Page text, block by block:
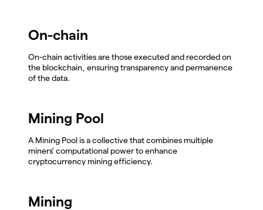
On-chain
On-chain activities are those executed and recorded on
the blockchain, ensuring transparency and permanence
of the data.
Mining Pool
A Mining Pool is a collective that combines multiple
miners' computational power to enhance
cryptocurrency mining efficiency.
Mining